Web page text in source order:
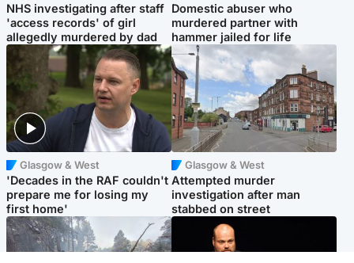
NHS investigating after staff
'access records' of girl
allegedly murdered by dad
Domestic abuser who
murdered partner with
hammer jailed for life
Glasgow & West
'Decades in the RAF couldn't
prepare me for losing my
first home'
Glasgow & West
Attempted murder
investigation after man
stabbed on street